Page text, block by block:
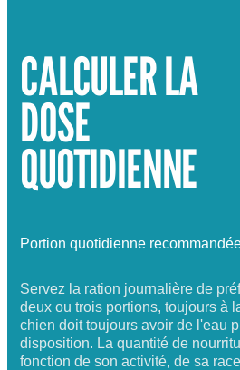
CALCULER LA
DOSE
QUOTIDIENNE
Portion quotidienne
Servez la ration journalière de
deux ou trois portions, toujours à
chien doit toujours avoir de l'eau
disposition. La quantité de
fonction de son activité, de sa